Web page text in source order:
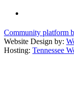
Community platform
Website Design by:
Hosting: Tennessee